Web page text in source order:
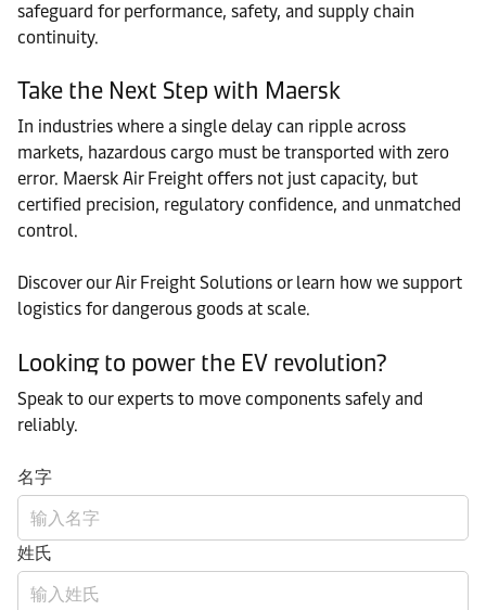
safeguard for performance, safety, and supply chain
continuity.
Take the Next Step with Maersk
In industries where a single delay can ripple across
markets, hazardous cargo must be transported with zero
error. Maersk Air Freight offers not just capacity, but
certified precision, regulatory confidence, and unmatched
control.
Discover our Air Freight Solutions or learn how we support
logistics for dangerous goods at scale.
Looking to power the EV revolution?
Speak to our experts to move components safely and
reliably.
名字
姓氏